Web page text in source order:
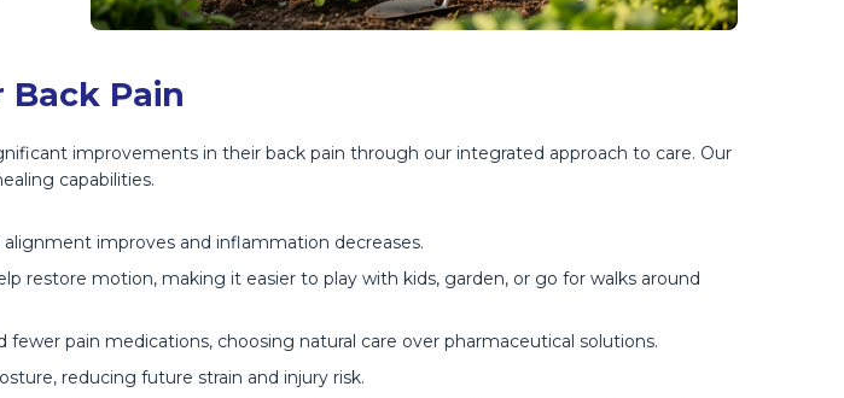
Pain
improvements in their back pain through our integrated approach to care. Our
capabilities.
improves and inflammation decreases.
restore motion, making it easier to play with kids, garden, or go for walks around
pain medications, choosing natural care over pharmaceutical solutions.
reducing future strain and injury risk.